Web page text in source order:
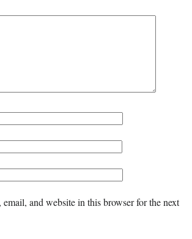
email, and website in this browser for the next